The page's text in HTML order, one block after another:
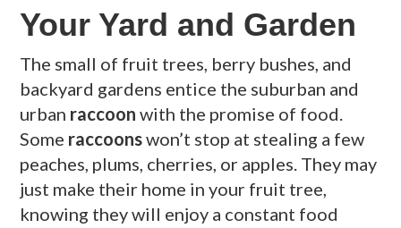
Your Yard and Garden
The small of fruit trees, berry bushes, and
backyard gardens entice the suburban and
urban raccoon with the promise of food.
Some raccoonswon’t stop at stealing a few
peaches, plums, cherries, or apples. They may
just make their home in your fruit tree,
knowing they will enjoy a constant food